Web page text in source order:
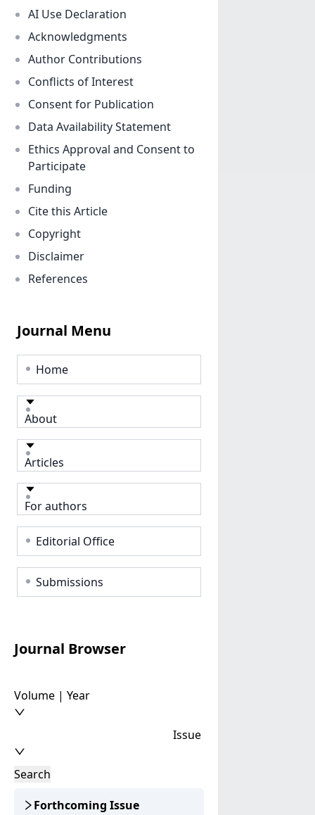
AI Use Declaration
Acknowledgments
Author Contributions
Conflicts of Interest
Consent for Publication
Data Availability Statement
Ethics Approval and Consent to
Participate
Funding
Cite this Article
Copyright
Disclaimer
References
Journal Menu
Home
About
Articles
For authors
Editorial Office
Submissions
Journal Browser
Volume | Year
Issue
Search
Forthcoming Issue